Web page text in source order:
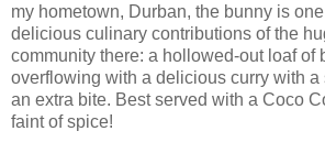
my hometown, Durban, the bunny is
delicious culinary contributions of the
community there: a hollowed-out loaf of
overflowing with a delicious curry with a
an extra bite. Best served with a Coco
faint of spice!